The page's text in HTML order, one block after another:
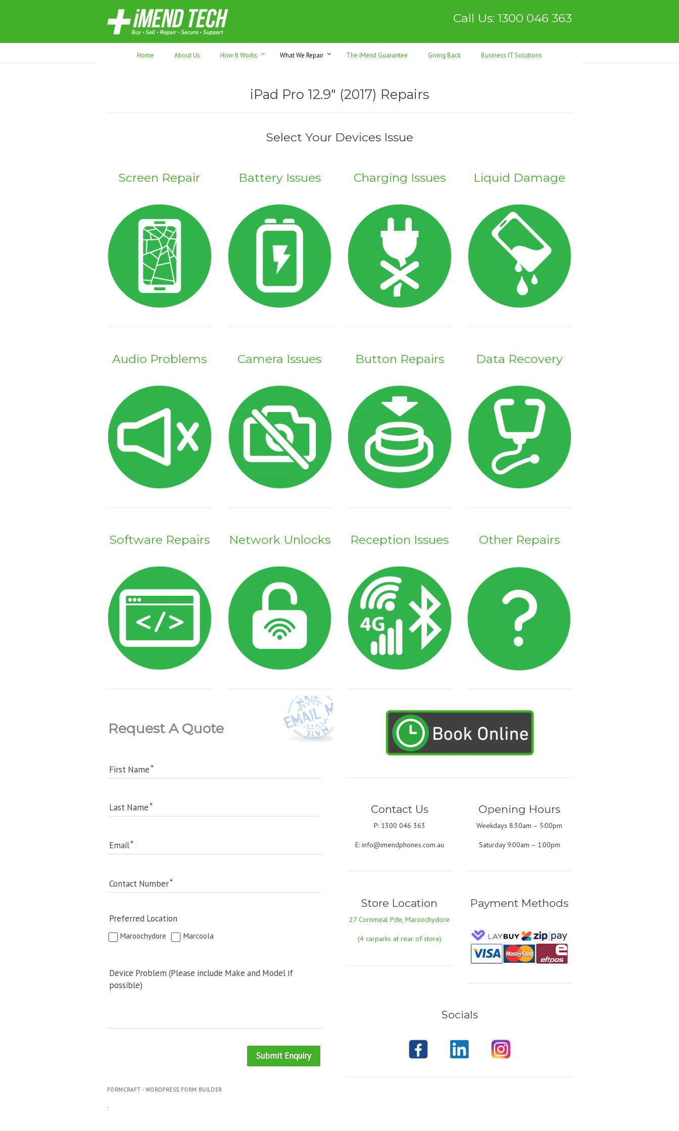
70,000+ devices repaired. Refurbished tech sales & trade-ins. Serving Sunshine Coast since 2012
Call Us: 1300 046 363
Home About Us How It Works What We Repair The iMend Guarantee Giving Back Business IT Solutions
iPad Pro 12.9″ (2017) Repairs
Select Your Devices Issue
Screen Repair Battery Issues Charging Issues Liquid Damage
Audio Problems Camera Issues Button Repairs Data Recovery
Software Repairs Network Unlocks Reception Issues Other Repairs
Request A Quote
First Name
Last Name
Email
Contact Number
Preferred Location
Maroochydore Marcoola
Device Problem (Please include Make and Model if
possible)
Submit Enquiry
FORMCRAFT - WORDPRESS FORM BUILDER
.
Contact Us
P: 1300 046 363
E: info@imendphones.com.au
Opening Hours
Weekdays 8:30am – 5:00pm
Saturday 9:00am – 1:00pm
Store Location
27 Cornmeal Pde, Maroochydore
(4 carparks at rear of store)
Payment Methods
Socials